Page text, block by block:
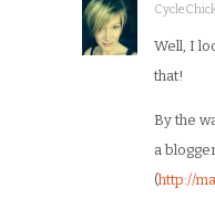
Well, I
that!
By the
a
(http://